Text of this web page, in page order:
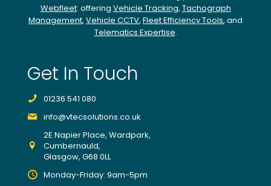
continuing
to
monitor
and
expert
to
improvements
Webfleet: offering Vehicle Tracking, Tachograph
Management, Vehicle CCTV, Fleet Efficiency Tools, and
Telematics Expertise.
Get In Touch
01236 541 080
info@vtecsolutions.co.uk
2E Napier Place, Wardpark,
Cumbernauld,
Glasgow, G68 0LL
Monday-Friday: 9am-5pm